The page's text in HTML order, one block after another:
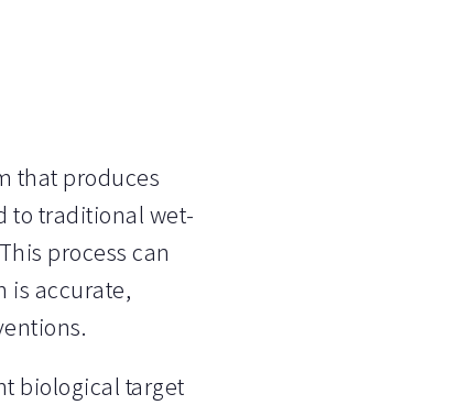
that produces
to traditional wet-
process can
is accurate,
biological target